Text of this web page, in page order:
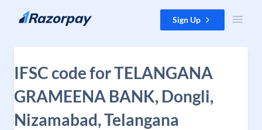
Skip to content Sign Up
IFSC code for TELANGANA
GRAMEENA BANK, Dongli,
Nizamabad, Telangana